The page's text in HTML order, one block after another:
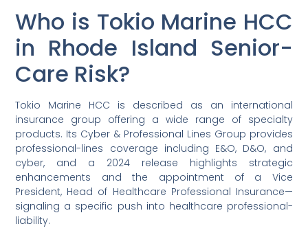
Who is Tokio Marine HCC
in Rhode Island Senior-
Care Risk?
Tokio Marine HCC is described as an international
insurance group offering a wide range of specialty
products. Its Cyber & Professional Lines Group provides
professional-lines coverage including E&O, D&O, and
cyber, and a 2024 release highlights strategic
enhancements and the appointment of a Vice
President, Head of Healthcare Professional Insurance—
signaling a specific push into healthcare professional-
liability.